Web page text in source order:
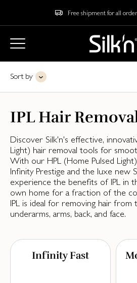
Free shipment for all
Sort by
IPL Hair
Discover Silk'n's effective,
Light) hair removal tools for
With our HPL (Home Pulsed
Infinity Prestige and the luxe new
experience the benefits of IPL in
own home for a fraction of the
IPL is ideal for removing hair from
underarms, arms, back, and face.
Infinity Fast